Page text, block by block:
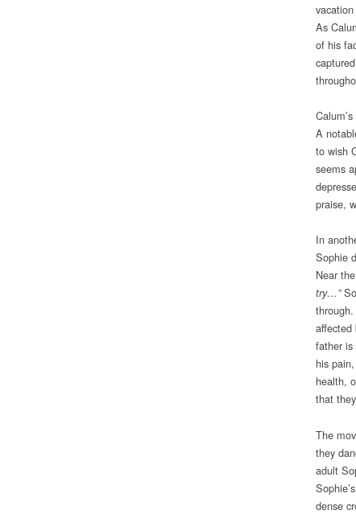
As
of his
A
to wish
seems
praise,
In
Sophie
Near
try…”
affected
father
his
health,
that
The
they
adult
dense